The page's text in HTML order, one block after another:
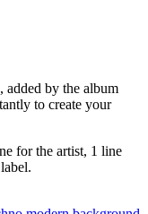
added by the album
to create your
for the artist, 1 line